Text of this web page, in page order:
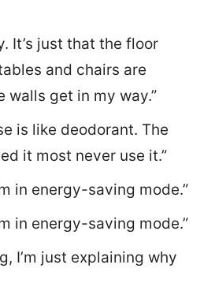
It’s just that the floor
and chairs are
walls get in my way.”
is like deodorant. The
it most never use it.”
in energy-saving mode.”
in energy-saving mode.”
I’m just explaining why